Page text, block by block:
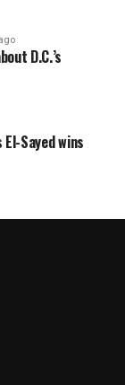
D.C.’s
Sayed wins